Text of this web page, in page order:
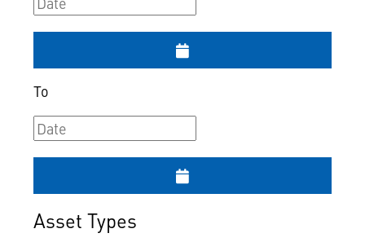
To
Asset Types